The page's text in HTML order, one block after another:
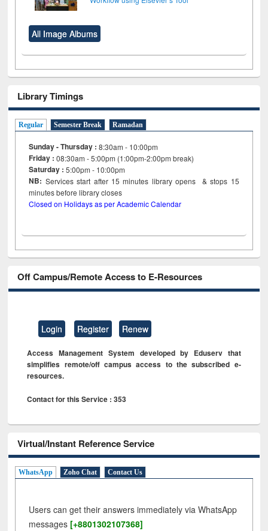
All Image Albums
Library Timings
Regular Semester Break Ramadan
Sunday - Thursday : 8:30am - 10:00pm
Friday :08:30am - 5:00pm (1:00pm-2:00pm break)
Saturday : 5:00pm - 10:00pm
NB: Services start after 15minutes library opens & stops 15
minutes before library closes
Closed on Holidays as per Academic Calendar
Off Campus/Remote Access to E-Resources
Login Register Renew
Access Management System developed by Eduserv that
simplifies remote/off campus access to the subscribed e-
resources.
Contact for this Service : 353
Virtual/Instant Reference Service
WhatsApp Zoho Chat Contact Us
Users can get their answers immediately via WhatsApp
messages [+8801302107368]